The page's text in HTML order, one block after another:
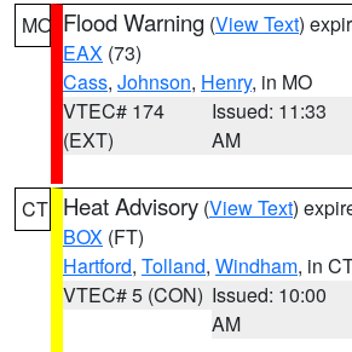
MO Flood Warning (View Text)
EAX (73)
Cass, Johnson, Henry, in MO
VTEC# 174
(EXT)
Issued: 11:33
AM
CT Heat Advisory (View Text)
BOX (FT)
Hartford, Tolland, Windham, in
VTEC# 5 (CON) Issued: 10:00
AM